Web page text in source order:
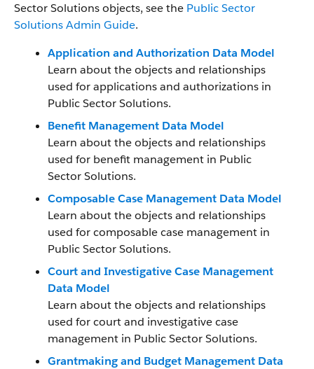
Sector Solutions objects, see the Public Sector
Solutions Admin Guide.
Application and Authorization Data Model
Learn about the objects and relationships
used for applications and authorizations in
Public Sector Solutions.
Benefit Management Data Model
Learn about the objects and relationships
used for benefit management in Public
Sector Solutions.
Composable Case Management Data Model
Learn about the objects and relationships
used for composable case management in
Public Sector Solutions.
Court and Investigative Case Management
Data Model
Learn about the objects and relationships
used for court and investigative case
management in Public Sector Solutions.
Grantmaking and Budget Management Data